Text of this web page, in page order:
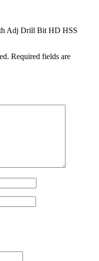
Adj Drill Bit HD HSS
Required fields are